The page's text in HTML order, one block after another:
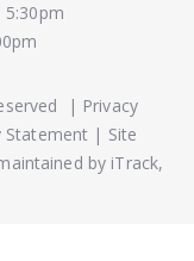
5:30pm
| Privacy
Statement | Site
by iTrack,